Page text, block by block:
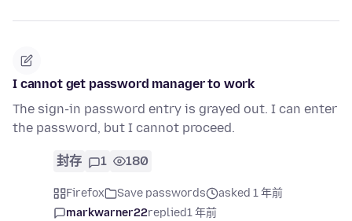
I cannot get password manager to work
The sign-in password entry is grayed out. I can enter
the password, but I cannot proceed.
封存 1 180
Firefox Save passwords
asked 1 年前
markwarner22replied1 年前